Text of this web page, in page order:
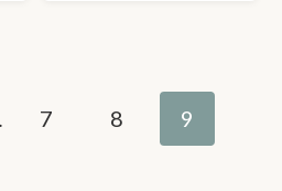
7 8 9